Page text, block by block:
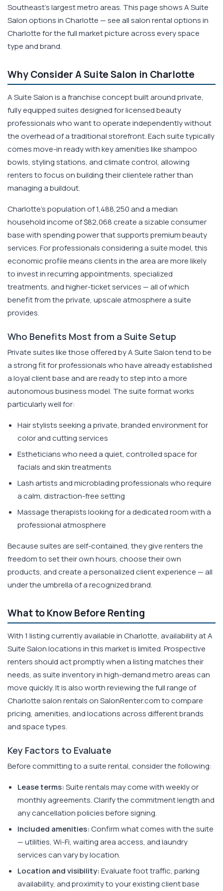
Southeast's largest metro areas. This page shows A Suite
Salon options in Charlotte — see all salon rental options in
Charlotte for the full market picture across every space
type and brand.
Why Consider A Suite Salon in Charlotte
A Suite Salon is a franchise concept built around private,
fully equipped suites designed for licensed beauty
professionals who want to operate independently without
the overhead of a traditional storefront. Each suite typically
comes move-in ready with key amenities like shampoo
bowls, styling stations, and climate control, allowing
renters to focus on building their clientele rather than
managing a buildout.
Charlotte's population of 1,488,250 and a median
household income of $82,068 create a sizable consumer
base with spending power that supports premium beauty
services. For professionals considering a suite model, this
economic profile means clients in the area are more likely
to invest in recurring appointments, specialized
treatments, and higher-ticket services — all of which
benefit from the private, upscale atmosphere a suite
provides.
Who Benefits Most from a Suite Setup
Private suites like those offered by A Suite Salon tend to be
a strong fit for professionals who have already established
a loyal client base and are ready to step into a more
autonomous business model. The suite format works
particularly well for:
Hair stylists seeking a private, branded environment for
color and cutting services
Estheticians who need a quiet, controlled space for
facials and skin treatments
Lash artists and microblading professionals who require
a calm, distraction-free setting
Massage therapists looking for a dedicated room with a
professional atmosphere
Because suites are self-contained, they give renters the
freedom to set their own hours, choose their own
products, and create a personalized client experience — all
under the umbrella of a recognized brand.
What to Know Before Renting
With 1 listing currently available in Charlotte, availability at A
Suite Salon locations in this market is limited. Prospective
renters should act promptly when a listing matches their
needs, as suite inventory in high-demand metro areas can
move quickly. It is also worth reviewing the full range of
Charlotte salon rentals on SalonRenter.com to compare
pricing, amenities, and locations across different brands
and space types.
Key Factors to Evaluate
Before committing to a suite rental, consider the following:
Lease terms:Suite rentals may come with weekly or
monthly agreements. Clarify the commitment length and
any cancellation policies before signing.
Included amenities:Confirm what comes with the suite
— utilities, Wi-Fi, waiting area access, and laundry
services can vary by location.
Location and visibility:Evaluate foot traffic, parking
availability, and proximity to your existing client base